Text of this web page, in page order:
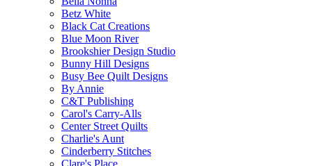
Betz White
Black Cat Creations
Blue Moon River
Brookshier Design Studio
Bunny Hill Designs
Busy Bee Quilt Designs
By Annie
C&T Publishing
Carol's Carry-Alls
Center Street Quilts
Charlie's Aunt
Cinderberry Stitches
Clare's Place